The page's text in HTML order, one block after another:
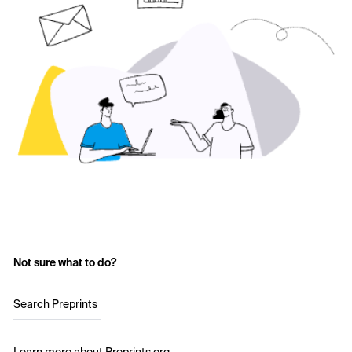
Not sure what to do?
Search Preprints